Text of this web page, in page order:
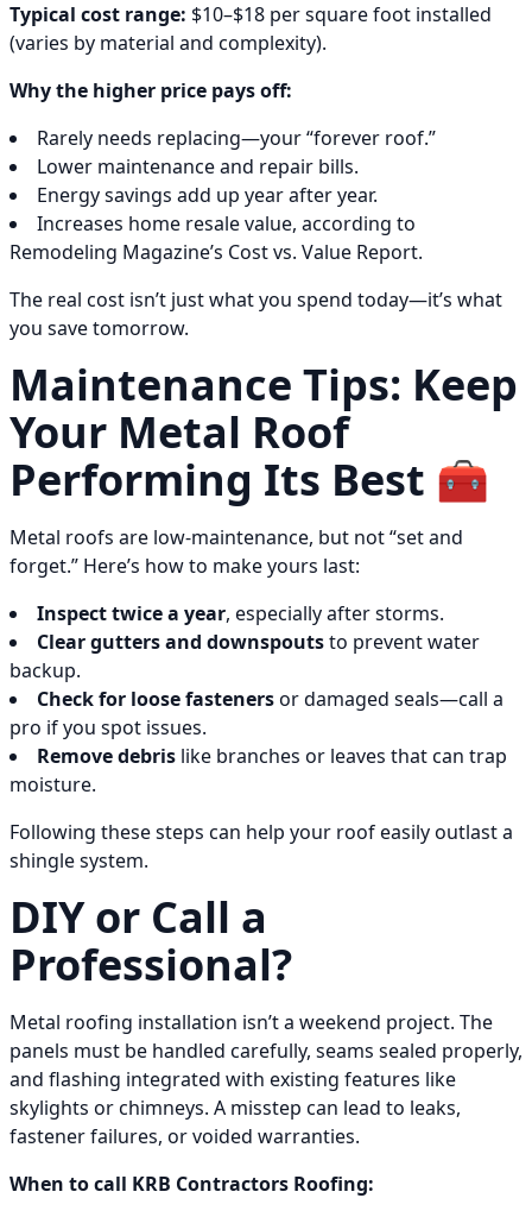
Typical cost range: $10–$18 per square foot installed
(varies by material and complexity).
Why the higher price pays off:
Rarely needs replacing—your “forever roof.”
Lower maintenance and repair bills.
Energy savings add up year after year.
Increases home resale value, according to
Remodeling Magazine’s Cost vs. Value Report.
The real cost isn’t just what you spend today—it’s what
you save tomorrow.
Maintenance Tips: Keep
Your Metal Roof
Performing Its Best 🧰
Metal roofs are low-maintenance, but not “set and
forget.” Here’s how to make yours last:
Inspect twice a year, especially after storms.
Clear gutters and downspoutsto prevent water
backup.
Check for loose fastenersor damaged seals—call a
pro if you spot issues.
Remove debris like branches or leaves that can trap
moisture.
Following these steps can help your roof easily outlast a
shingle system.
DIY or Call a
Professional?
Metal roofing installation isn’t a weekend project. The
panels must be handled carefully, seams sealed properly,
and flashing integrated with existing features like
skylights or chimneys. A misstep can lead to leaks,
fastener failures, or voided warranties.
When to call KRB Contractors Roofing: